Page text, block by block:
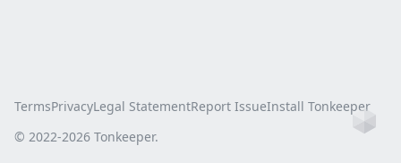
TermsPrivacyLegal StatementReport IssueInstall Tonkeeper
© 2022-2026 Tonkeeper.